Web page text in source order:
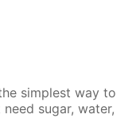
sim­plest way to
sug­ar, wa­ter,